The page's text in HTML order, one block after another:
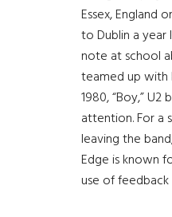
Essex, England
to Dublin a year
note at school
teamed up with
1980, “Boy,”
attention. For a
leaving the
Edge is known
use of feedback